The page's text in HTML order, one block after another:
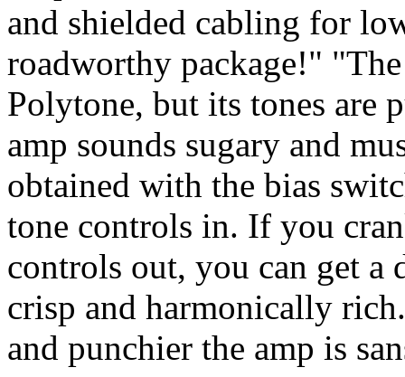
and shielded cabling for
roadworthy package!"
Polytone, but its tones are
amp sounds sugary and
obtained with the bias
tone controls in. If you
controls out, you can get a
crisp and harmonically
and punchier the amp is